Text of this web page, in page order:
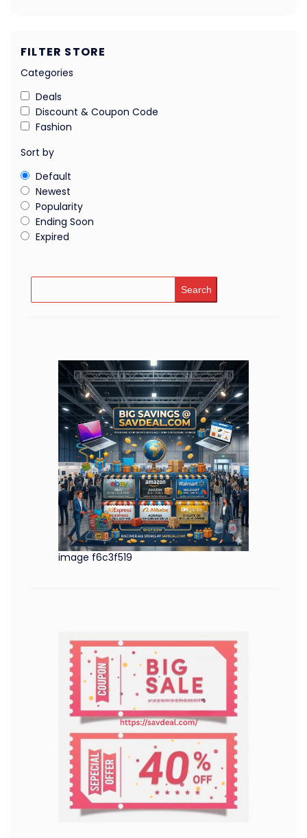
FILTER STORE
Categories
Deals
Discount & Coupon Code
Fashion
Sort by
Default
Newest
Popularity
Ending Soon
Expired
Search
image f6c3f519